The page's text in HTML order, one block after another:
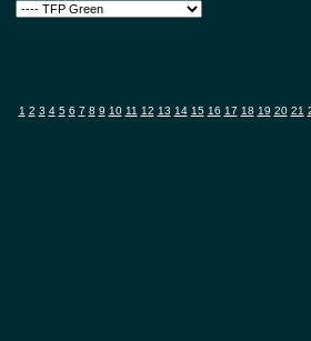
1 2 3 4 5 6 7 8 9 10 11 12 13 14 15 16 17 18 19 20 21